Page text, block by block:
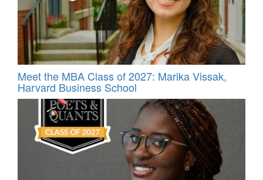
Meet the MBA Class of 2027: Marika Vissak,
Harvard Business School